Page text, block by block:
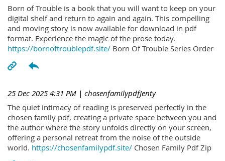
Born of Trouble is a book that you will want to keep on your
digital shelf and return to again and again. This compelling
and moving story is now available for download in pdf
format. Experience the magic of the prose today.
https://bornoftroublepdf.site/ Born Of Trouble Series Order
25 Dec 2025 4:31 PM | chosenfamilypdfJenty
The quiet intimacy of reading is preserved perfectly in the
chosen family pdf, creating a private space between you and
the author where the story unfolds directly on your screen,
offering a personal retreat from the noise of the outside
world. https://chosenfamilypdf.site/ Chosen Family Pdf Zip